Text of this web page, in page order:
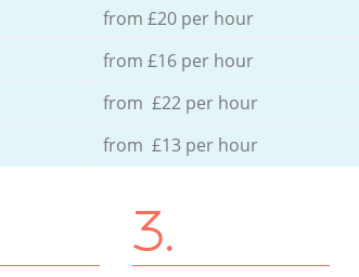
from £20 per hour
from £16 per hour
from £22 per hour
from £13 per hour
3.